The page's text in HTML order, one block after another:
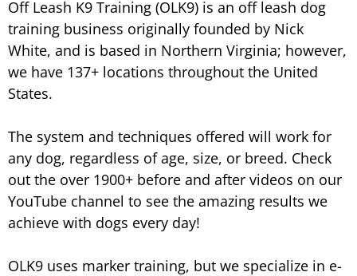
Off Leash K9 Training (OLK9) is an off leash dog
training business originally founded by Nick
White, and is based in Northern Virginia; however,
we have 137+ locations throughout the United
States.
The system and techniques offered will work for
any dog, regardless of age, size, or breed. Check
out the over 1900+ before and after videos on our
YouTube channel to see the amazing results we
achieve with dogs every day!
OLK9 uses marker training, but we specialize in e-